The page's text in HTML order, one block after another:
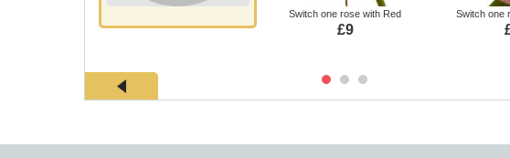
Switch one rose with Red
£9
Switch one